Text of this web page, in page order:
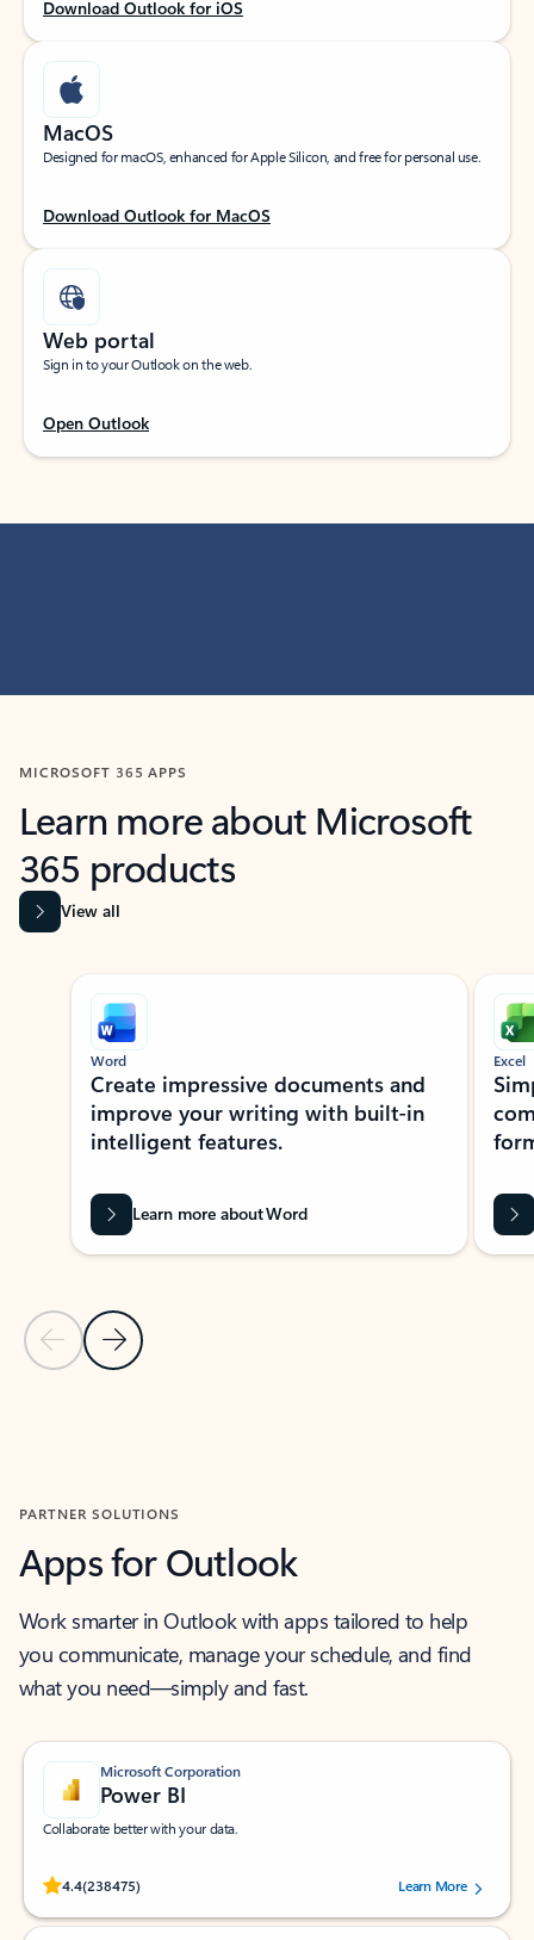
Download Outlook for iOS
MacOS
Designed for macOS, enhanced for Apple Silicon, and free for personal use.
Download Outlook for MacOS
Web portal
Sign in to your Outlook on the web.
Open Outlook
MICROSOFT 365 APPS
Learn more about Microsoft
365 products
View all
Showing slide 1 of 9
Previous Slide
Next Slide
Word
Create impressive documents and
improve your writing with built-in
intelligent features.
Learn more about Word
Excel
PARTNER SOLUTIONS
Apps for Outlook
Work smarter in Outlook with apps tailored to help
you communicate, manage your schedule, and find
what you need—simply and fast.
Microsoft Corporation
Power BI
Collaborate better with your data.
4.4(238475)
Rated (#=ratingAverage#) stars out of 5 stars, by 238475 users.
Learn More